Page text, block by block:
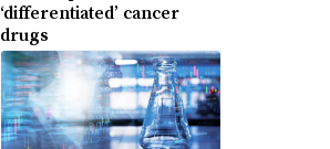
‘differentiated’ cancer
drugs